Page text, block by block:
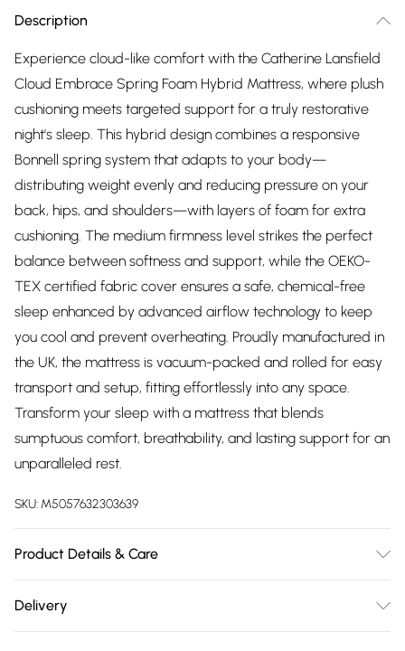
Description
Experience cloud-like comfort with the Catherine Lansfield
Cloud Embrace Spring Foam Hybrid Mattress, where plush
cushioning meets targeted support for a truly restorative
night's sleep. This hybrid design combines a responsive
Bonnell spring system that adapts to your body—
distributing weight evenly and reducing pressure on your
back, hips, and shoulders—with layers of foam for extra
cushioning. The medium firmness level strikes the perfect
balance between softness and support, while the OEKO-
TEX certified fabric cover ensures a safe, chemical-free
sleep enhanced by advanced airflow technology to keep
you cool and prevent overheating. Proudly manufactured in
the UK, the mattress is vacuum-packed and rolled for easy
transport and setup, fitting effortlessly into any space.
Transform your sleep with a mattress that blends
sumptuous comfort, breathability, and lasting support for an
unparalleled rest.
SKU: M5057632303639
Product Details & Care
cm Single - D 19 x W 90 x L 190 cm Small Double - D 19 x W
Delivery